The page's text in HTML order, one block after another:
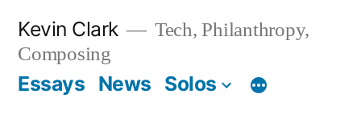
content
Kevin Clark
Tech, Philanthropy,
Composing
Essays News Solos